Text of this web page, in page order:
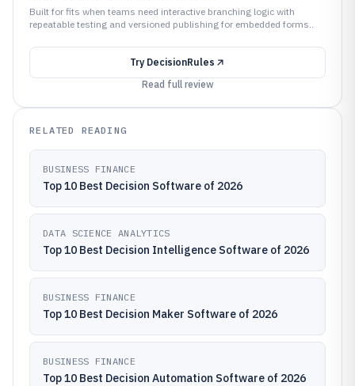
Built for fits when teams need interactive branching logic with
repeatable testing and versioned publishing for embedded forms..
Try DecisionRules
Read full review
RELATED READING
BUSINESS FINANCE
Top 10 Best Decision Software of 2026
DATA SCIENCE ANALYTICS
Top 10 Best Decision Intelligence Software of 2026
BUSINESS FINANCE
Top 10 Best Decision Maker Software of 2026
BUSINESS FINANCE
Top 10 Best Decision Automation Software of 2026